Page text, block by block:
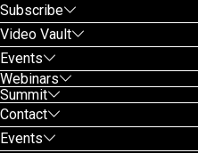
Subscribe
Video Vault
Events
Webinars
Summit
Contact
Events